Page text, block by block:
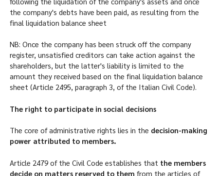
the company's debts have been paid, as resulting from the
final liquidation balance sheet
NB: Once the company has been struck off the company
register, unsatisfied creditors can take action against the
shareholders, but the latter's liability is limited to the
amount they received based on the final liquidation balance
sheet (Article 2495, paragraph 3, of the Italian Civil Code).
The right to participate in social decisions
The core of administrative rights lies in the decision-making
power attributed to members.
Article 2479 of the Civil Code establishes that the members
decide on matters reserved to them from the articles of